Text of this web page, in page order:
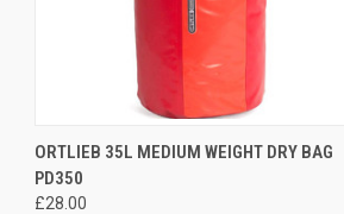
QUICK VIEW OUT OF STOCK
Compare
ORTLIEB 35L MEDIUM WEIGHT DRY BAG
PD350
£28.00